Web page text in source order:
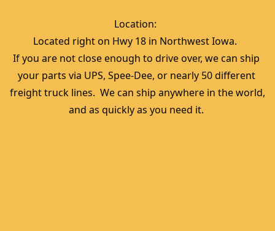
Location:
Located right on Hwy 18 in Northwest Iowa.
If you are not close enough to drive over, we can ship
your parts via UPS, Spee-Dee, or nearly 50 different
freight truck lines.  We can ship anywhere in the world,
and as quickly as you need it.